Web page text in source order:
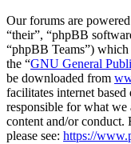
Our forums are
“their”, “phpBB
“phpBB Teams”)
the “GNU General
be downloaded from
facilitates internet
responsible for what
content and/or
please see: https://